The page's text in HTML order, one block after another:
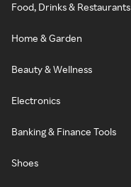
Food, Drinks & Restaurants
Home & Garden
Beauty & Wellness
Electronics
Banking & Finance Tools
Shoes